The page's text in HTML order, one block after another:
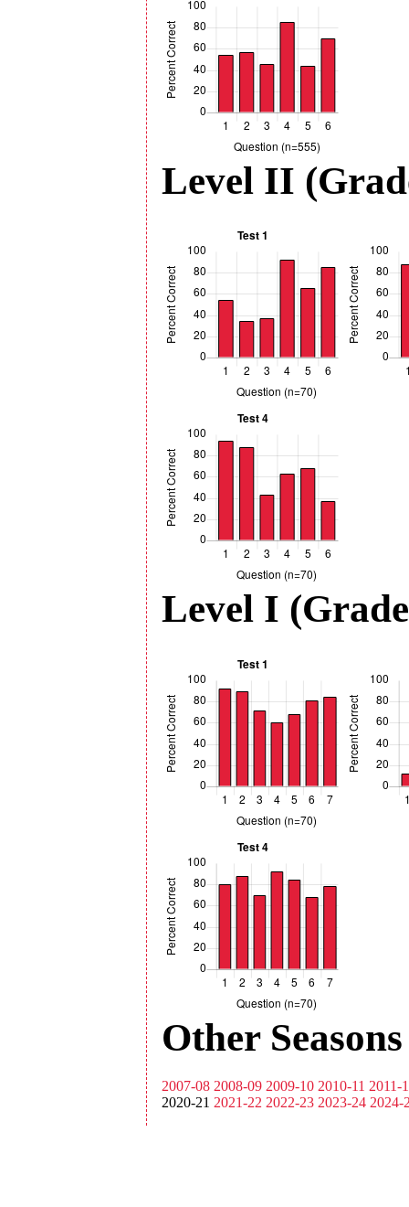
Level II
Level I
Other Seasons
2007-08 2008-09 2009-10 2010-11 2011-
2020-21 2021-22 2022-23 2023-24 2024-